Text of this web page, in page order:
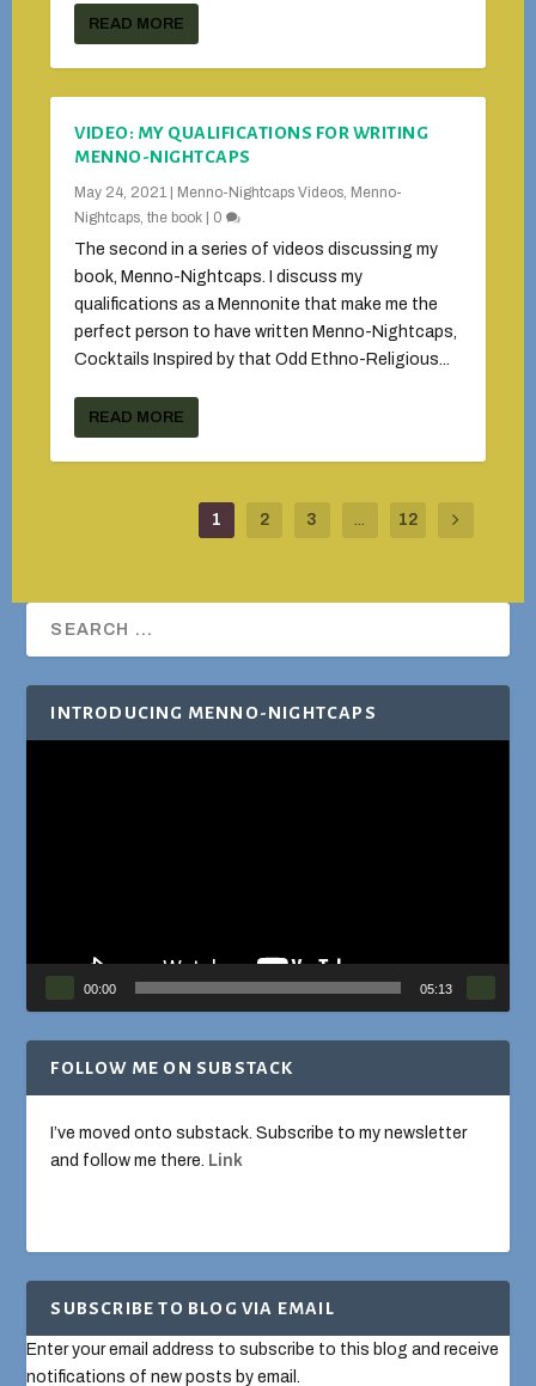
READ MORE
VIDEO: MY QUALIFICATIONS FOR WRITING
MENNO-NIGHTCAPS
May 24, 2021 Menno-Nightcaps Videos, Menno-
Nightcaps, the book
0
The second in a series of videos discussing my
book, Menno-Nightcaps. I discuss my
qualifications as a Mennonite that make me the
perfect person to have written Menno-Nightcaps,
Cocktails Inspired by that Odd Ethno-Religious...
READ MORE
1 2 3 ... 12
INTRODUCING MENNO-NIGHTCAPS
00:00 05:13
FOLLOW ME ON SUBSTACK
I’ve moved onto substack. Subscribe to my newsletter
and follow me there. Link
SUBSCRIBE TO BLOG VIA EMAIL
Enter your email address to subscribe to this blog and receive
notifications of new posts by email.